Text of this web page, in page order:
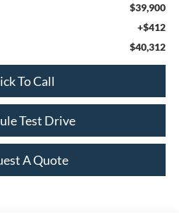
$39,900
+$412
$40,312
To Call
Test Drive
A Quote